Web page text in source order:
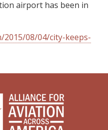
airport has been in
08/04/city-keeps-